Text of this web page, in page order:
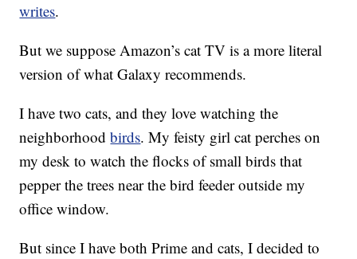
writes.
But we suppose Amazon’s cat TV is a more literal
version of what Galaxy recommends.
I have two cats, and they love watching the
neighborhoodbirds. My feisty girl cat perches on
my desk to watch the flocks of small birds that
pepper the trees near the bird feeder outside my
office window.
But since I have both Prime and cats, I decided to